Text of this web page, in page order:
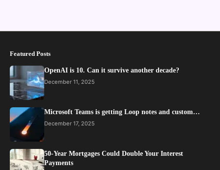
Featured Posts
OpenAI is 10. Can it survive another decade?
December 11, 2025
Microsoft Teams is getting Loop notes and custom…
December 17, 2025
50-Year Mortgages Could Double Your Interest
Payments